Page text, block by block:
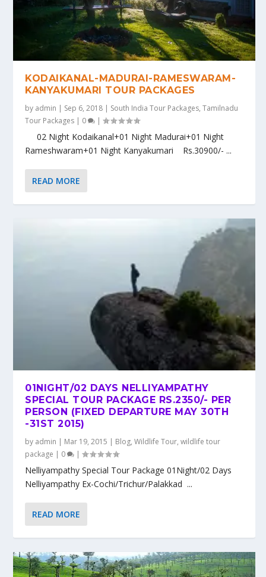
KODAIKANAL-MADURAI-RAMESWARAM-
KANYAKUMARI TOUR PACKAGES
by admin | Sep 6, 2018 | South India Tour Packages,Tamilnadu
Tour Packages | 0 |
02 Night Kodaikanal+01 Night Madurai+01 Night
Rameshwaram+01 Night Kanyakumari Rs.30900/- ...
READ MORE
01NIGHT/02 DAYS NELLIYAMPATHY
SPECIAL TOUR PACKAGE RS.2350/- PER
PERSON (FIXED DEPARTURE MAY 30TH
-31ST 2015)
by admin | Mar 19, 2015 | Blog,Wildlife Tour,wildlife tour
package | 0 |
Nelliyampathy Special Tour Package 01Night/02 Days
Nelliyampathy Ex-Cochi/Trichur/Palakkad ...
READ MORE